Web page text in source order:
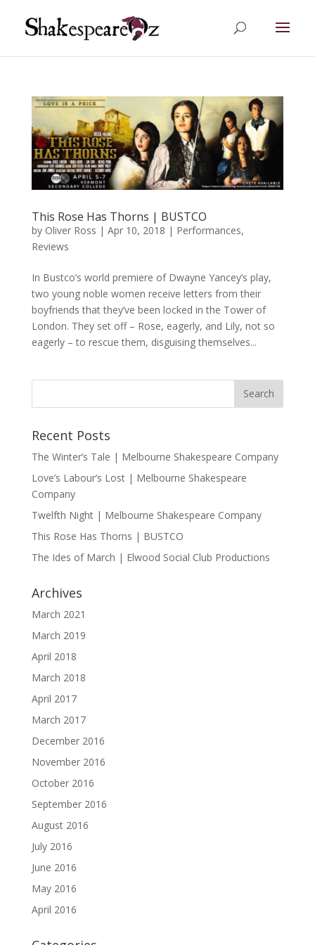
This Rose Has Thorns | BUSTCO
by Oliver Ross | Apr 10, 2018 | Performances,
Reviews
In Bustco’s world premiere of Dwayne Yancey’s play,
two young noble women receive letters from their
boyfriends that they’ve been locked in the Tower of
London. They set off – Rose, eagerly, and Lily, not so
eagerly – to rescue them, disguising themselves...
Recent Posts
The Winter’s Tale | Melbourne Shakespeare Company
Love’s Labour’s Lost | Melbourne Shakespeare
Company
Twelfth Night | Melbourne Shakespeare Company
This Rose Has Thorns | BUSTCO
The Ides of March | Elwood Social Club Productions
Archives
March 2021
March 2019
April 2018
March 2018
April 2017
March 2017
December 2016
November 2016
October 2016
September 2016
August 2016
July 2016
June 2016
May 2016
April 2016